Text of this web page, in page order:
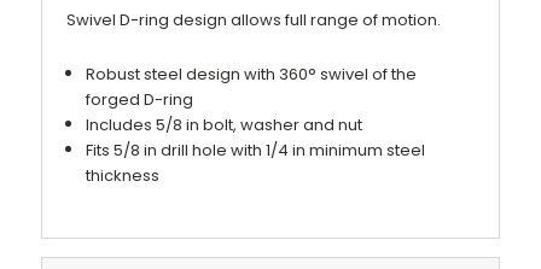
Swivel D-ring design allows full range of motion.
Robust steel design with 360° swivel of the
forged D-ring
Includes 5/8 in bolt, washer and nut
Fits 5/8 in drill hole with 1/4 in minimum steel
thickness